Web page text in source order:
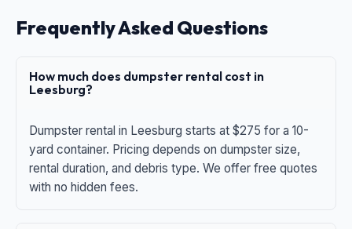
Frequently Asked Questions
How much does dumpster rental cost in
Leesburg?
Dumpster rental in Leesburg starts at $275 for a 10-
yard container. Pricing depends on dumpster size,
rental duration, and debris type. We offer free quotes
with no hidden fees.